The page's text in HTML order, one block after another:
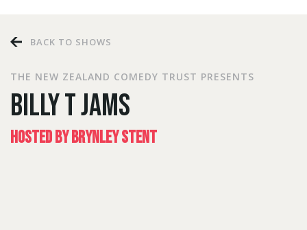
BACK TO SHOWS
THE NEW ZEALAND COMEDY TRUST PRESENTS
BILLY T JAMS
HOSTED BY BRYNLEY STENT